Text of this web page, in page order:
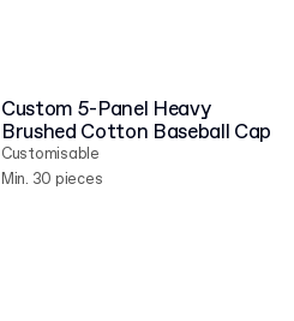
Custom 5-Panel Heavy
Brushed Cotton Baseball Cap
Customisable
Min. 30 pieces